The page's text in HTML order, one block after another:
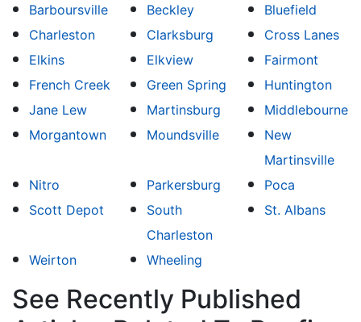
Barboursville Beckley
Bluefield
Charleston
Clarksburg
Cross Lanes
Elkins
Elkview
Fairmont
French Creek
Green Spring
Huntington
Jane Lew
Martinsburg
Middlebourne
Morgantown
Moundsville
New
Martinsville
Nitro
Parkersburg
Poca
Scott Depot
South
Charleston
St. Albans
Weirton Wheeling
See Recently Published